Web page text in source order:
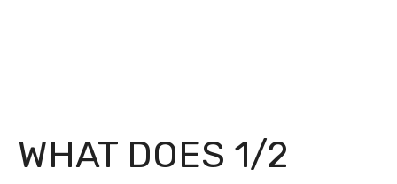
WHAT DOES 1/2